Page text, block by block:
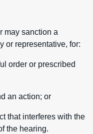
may sanction a
or representative, for:
order or prescribed
an action; or
that interferes with the
the hearing.